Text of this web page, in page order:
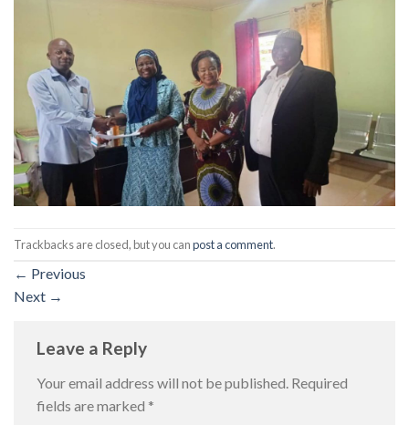
Trackbacks are closed, but you canpost a comment.
← Previous
Next →
Leave a Reply
Your email address will not be published. Required
fields are marked *